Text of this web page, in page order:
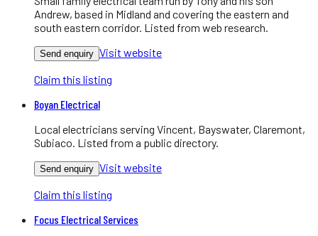
Andrew, based in Midland and covering the eastern and
south eastern corridor. Listed from web research.
Send enquiry Visit website
Claim this listing
Boyan Electrical
Local electricians serving Vincent, Bayswater, Claremont,
Subiaco. Listed from a public directory.
Send enquiry Visit website
Claim this listing
Focus Electrical Services